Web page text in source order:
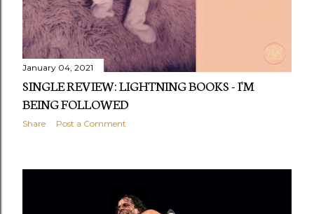
January 04, 2021
SINGLE REVIEW: LIGHTNING BOOKS - I'M
BEING FOLLOWED
Share Post a Comment